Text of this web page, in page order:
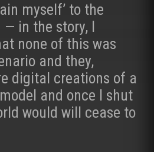
myself’ to the
— in the story, I
none of this was
and they,
digital creations of a
and once I shut
would will cease to